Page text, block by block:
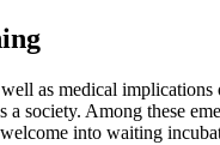
as medical
society. Among these
into waiting